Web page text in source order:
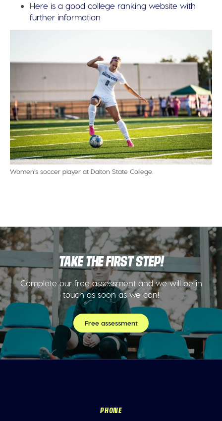
Here is a good college ranking website with
further information
Women’s soccer player at Dalton State College.
TAKE THE FIRST STEP!
Complete our free assessment and we will be in
touch as soon as we can!
Free assessment
PHONE